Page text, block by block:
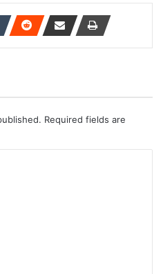
Required fields are